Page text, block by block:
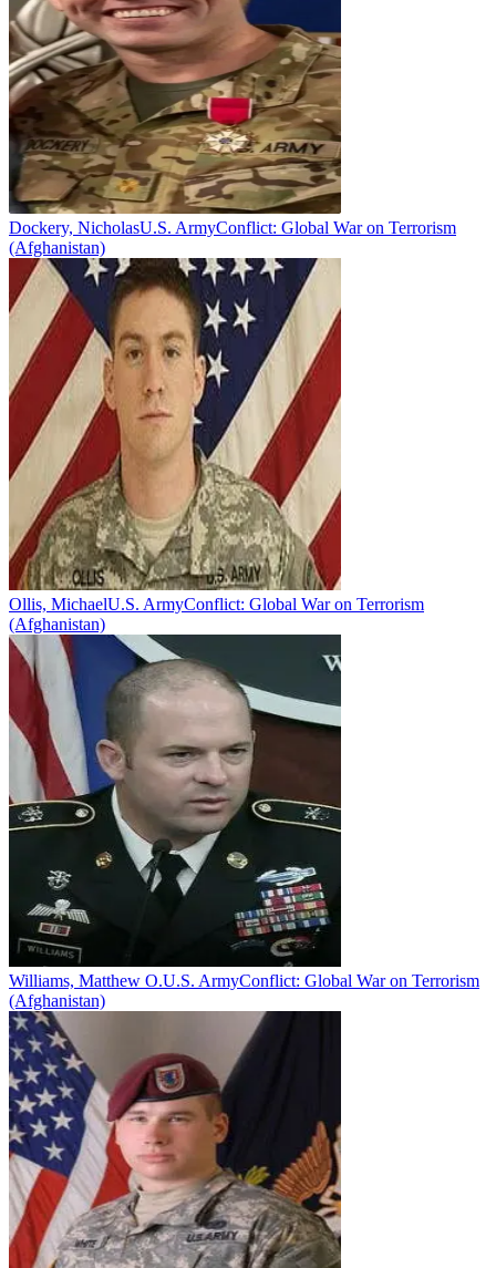
Dockery, NicholasU.S. ArmyConflict: Global War on Terrorism
(Afghanistan)
Ollis, MichaelU.S. ArmyConflict: Global War on Terrorism
(Afghanistan)
Williams, Matthew O.U.S. ArmyConflict: Global War on Terrorism
(Afghanistan)